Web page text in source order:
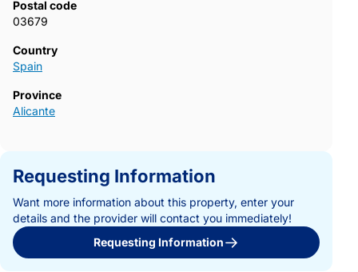
Postal code
03679
Country
Spain
Province
Alicante
Requesting Information
Want more information about this property, enter your
details and the provider will contact you immediately!
Requesting Information